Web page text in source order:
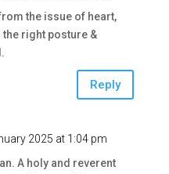
the issue of heart,
right posture &
Reply
2025 at 1:04 pm
A holy and reverent